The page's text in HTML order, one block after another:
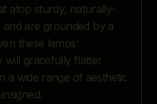
atop sturdy, naturally-
are grounded by a
these lamps’
will gracefully flatter
a wide range of aesthetic